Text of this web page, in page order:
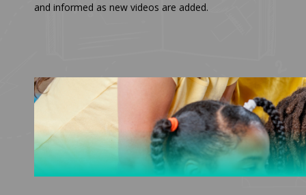
and informed as new videos are added.